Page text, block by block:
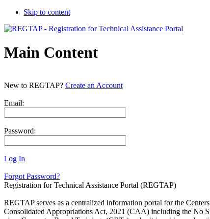
Skip to content
Main Content
New to REGTAP? Create an Account
Email:
Password:
Log In
Forgot Password?
Registration for Technical Assistance Portal (REGTAP)
REGTAP serves as a centralized information portal for the
Consolidated Appropriations Act, 2021 (CAA) including the No